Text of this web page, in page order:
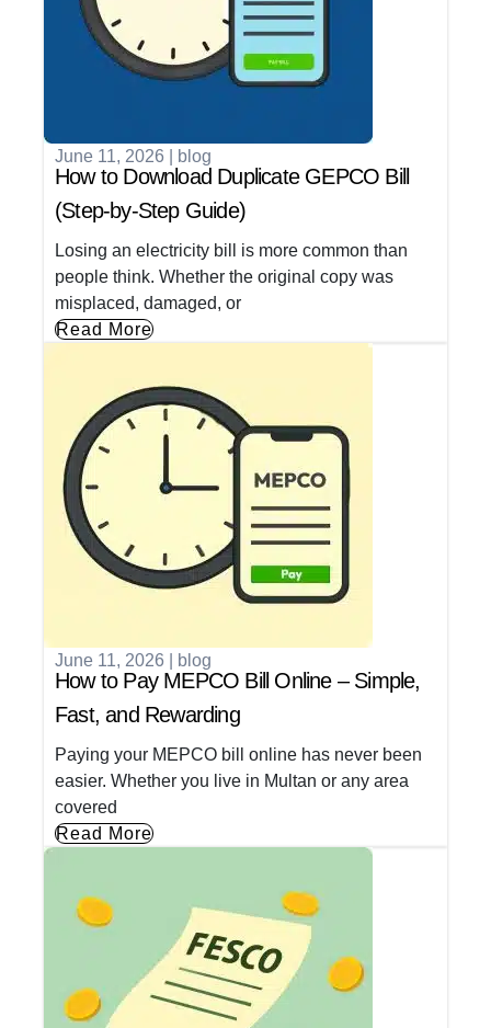
June 11, 2026 blog
How to Download Duplicate GEPCO Bill
(Step-by-Step Guide)
Losing an electricity bill is more common than
people think. Whether the original copy was
misplaced, damaged, or
Read More
June 11, 2026 blog
How to Pay MEPCO Bill Online – Simple,
Fast, and Rewarding
Paying your MEPCO bill online has never been
easier. Whether you live in Multan or any area
covered
Read More